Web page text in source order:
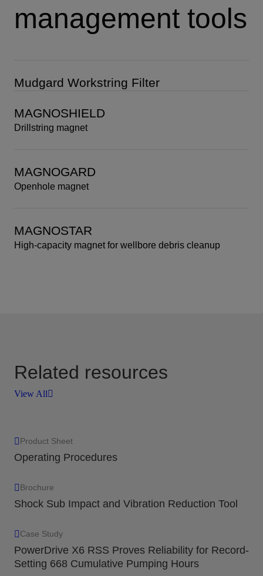
management tools
Mudgard Workstring Filter
MAGNOSHIELD
Drillstring magnet
MAGNOGARD
Openhole magnet
MAGNOSTAR
High-capacity magnet for wellbore debris cleanup
Related resources
View All
Product Sheet
Operating Procedures
Brochure
Shock Sub Impact and Vibration Reduction Tool
Case Study
PowerDrive X6 RSS Proves Reliability for Record-
Setting 668 Cumulative Pumping Hours